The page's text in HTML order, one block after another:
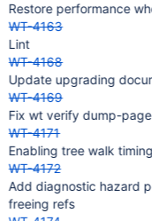
Restore performance
WT-4163
Lint
WT-4168
Update upgrading
WT-4169
Fix wt verify dump-
WT-4171
Enabling tree walk
WT-4172
Add diagnostic hazard
freeing refs